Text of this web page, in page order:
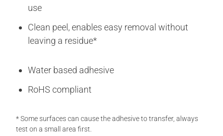
use
Clean peel, enables easy removal without
leaving a residue*
Water based adhesive
RoHS compliant
* Some surfaces can cause the adhesive to transfer, always
test on a small area first.